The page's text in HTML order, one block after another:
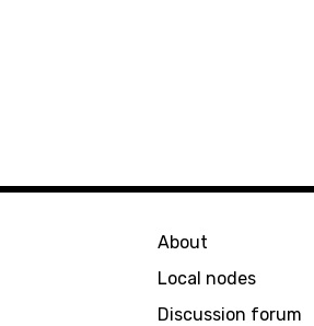
About
Local nodes
Discussion forum